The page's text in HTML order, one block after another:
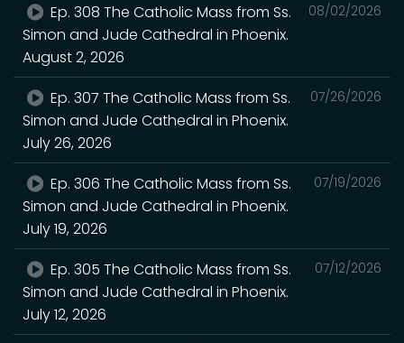
08/02/2026
Ep. 308 The Catholic Mass from Ss.
Simon and Jude Cathedral in Phoenix.
August 2, 2026
07/26/2026
Ep. 307 The Catholic Mass from Ss.
Simon and Jude Cathedral in Phoenix.
July 26, 2026
07/19/2026
Ep. 306 The Catholic Mass from Ss.
Simon and Jude Cathedral in Phoenix.
July 19, 2026
07/12/2026
Ep. 305 The Catholic Mass from Ss.
Simon and Jude Cathedral in Phoenix.
July 12, 2026